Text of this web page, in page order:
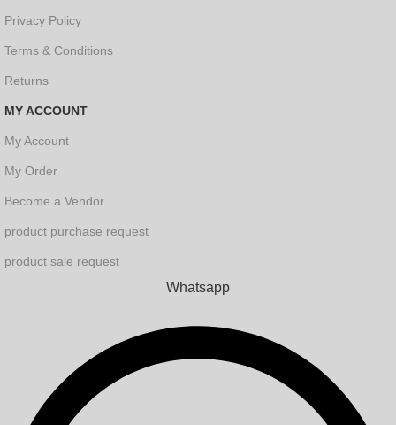
Privacy Policy
Terms & Conditions
Returns
MY ACCOUNT
My Account
My Order
Become a Vendor
product purchase request
product sale request
Whatsapp